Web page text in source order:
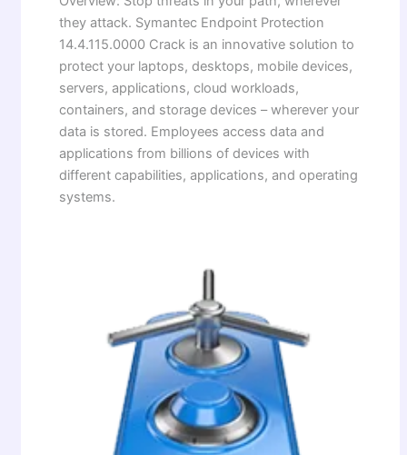
they attack. Symantec Endpoint Protection
14.4.115.0000 Crack is an innovative solution to
protect your laptops, desktops, mobile devices,
servers, applications, cloud workloads,
containers, and storage devices – wherever your
data is stored. Employees access data and
applications from billions of devices with
different capabilities, applications, and operating
systems.